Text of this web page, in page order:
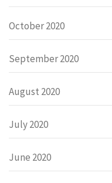
October 2020
September 2020
August 2020
July 2020
June 2020